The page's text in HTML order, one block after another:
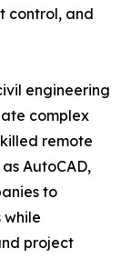
control, and
engineering
complex
remote
AutoCAD,
to
while
project